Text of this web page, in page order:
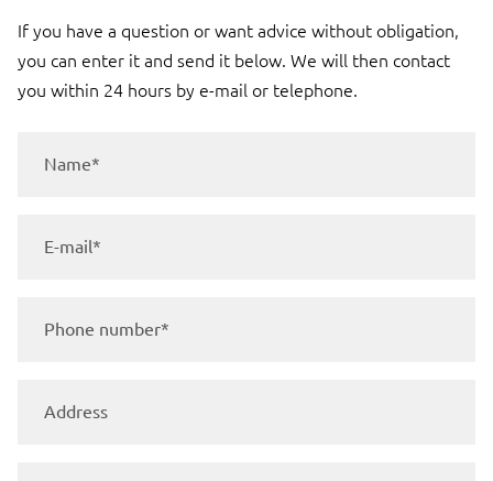
If you have a question or want advice without obligation,
you can enter it and send it below. We will then contact
you within 24 hours by e-mail or telephone.